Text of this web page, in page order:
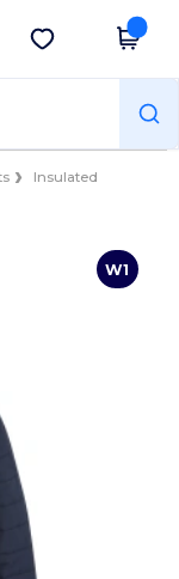
Get the app
Insulated
W1